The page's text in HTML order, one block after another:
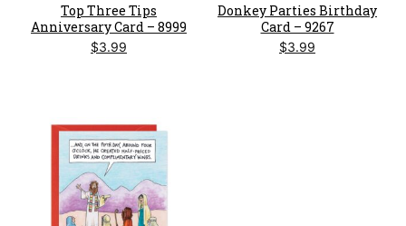
Top Three Tips
Anniversary Card – 8999
$3.99
Donkey Parties Birthday
Card – 9267
$3.99